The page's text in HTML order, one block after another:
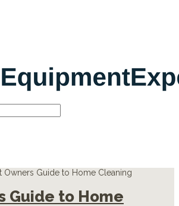
Owners Guide to Home Cleaning
Guide to Home